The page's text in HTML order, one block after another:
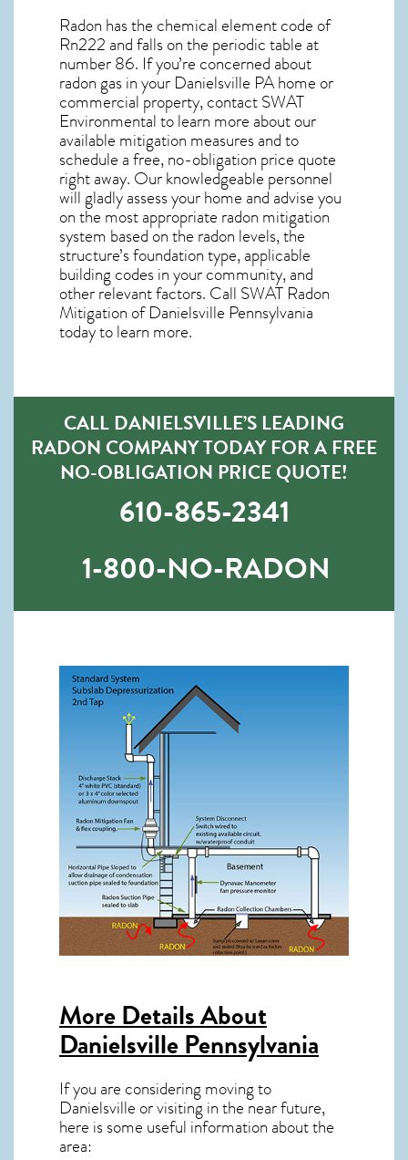
Radon has the chemical element code of
Rn222 and falls on the periodic table at
number 86. If you’re concerned about
radon gas in your Danielsville PA home or
commercial property, contact SWAT
Environmental to learn more about our
available mitigation measures and to
schedule a free, no-obligation price quote
right away. Our knowledgeable personnel
will gladly assess your home and advise you
on the most appropriate radon mitigation
system based on the radon levels, the
structure’s foundation type, applicable
building codes in your community, and
other relevant factors. Call SWAT Radon
Mitigation of Danielsville Pennsylvania
today to learn more.
CALL DANIELSVILLE’S LEADING
RADON COMPANY TODAY FOR A FREE
NO-OBLIGATION PRICE QUOTE!
610-865-2341
1-800-NO-RADON
More Details About
Danielsville Pennsylvania
If you are considering moving to
Danielsville or visiting in the near future,
here is some useful information about the
area: